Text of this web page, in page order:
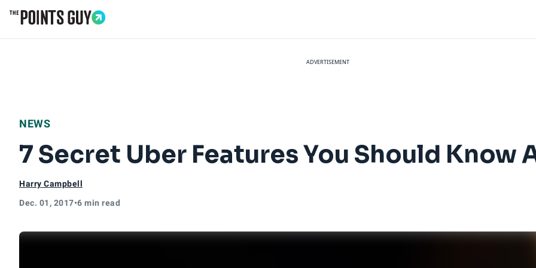
ADVERTISEMENT
NEWS
7 Secret Uber Features You Should Know
Harry Campbell
Dec. 01, 2017•6 min read